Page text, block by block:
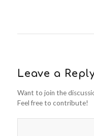
Leave a
Want to join the
Feel free to contribute!